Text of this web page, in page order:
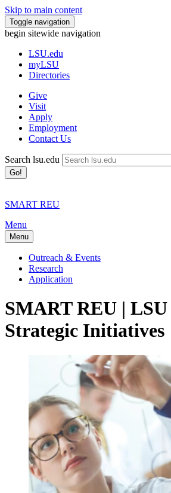
Skip to main content
Toggle navigation
begin sitewide navigation
LSU.edu
myLSU
Directories
Give
Visit
Apply
Employment
Contact Us
Search lsu.edu
Go!
SMART REU
Menu
Menu
Outreach & Events
Research
Application
SMART REU |
Strategic Initiatives